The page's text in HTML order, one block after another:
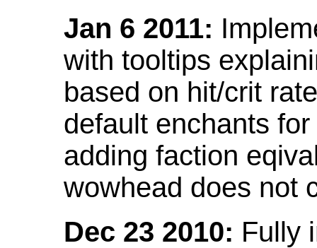
Jan 6 2011:
with tooltips
based on hit/crit
default enchants
adding faction
wowhead does not
Dec 23 2010: Fully